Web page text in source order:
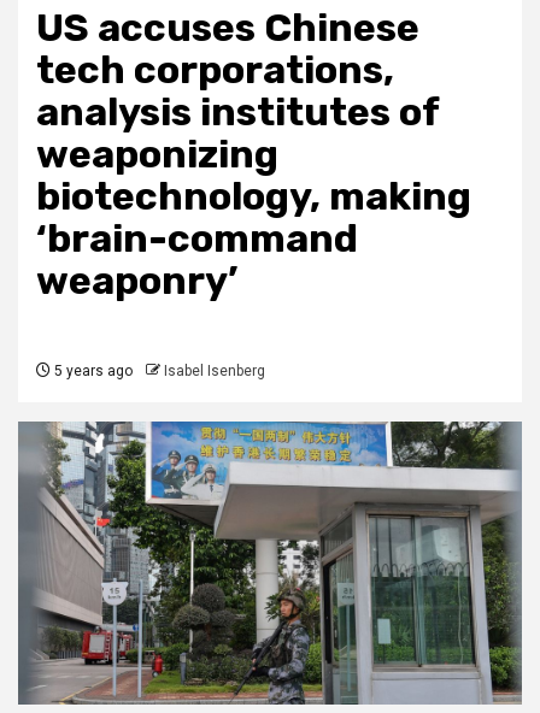
US accuses Chinese
tech corporations,
analysis institutes of
weaponizing
biotechnology, making
‘brain-command
weaponry’
5 years ago Isabel Isenberg